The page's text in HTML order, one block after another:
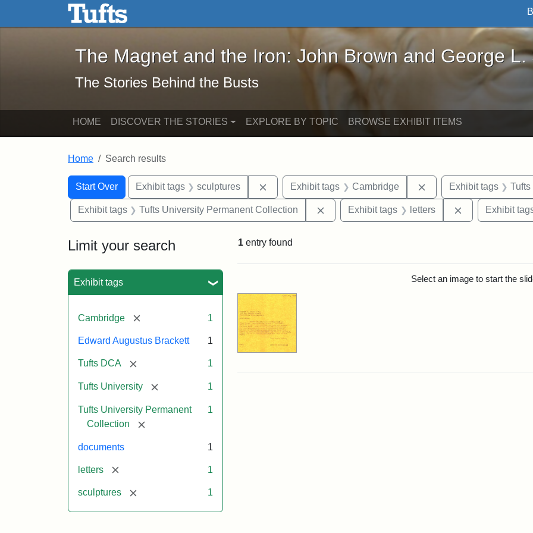
Skip to main content Skip to search
The Magnet and the Iron: John Brown and George L. Stearns - Online
The Magnet and the Iron: John Brown and George L.
The Stories Behind the Busts
HOME DISCOVER THE STORIES EXPLORE BY TOPIC BROWSE EXHIBIT ITEMS
Home Search results
Search
Search Constraints
Start Over
You searched for:Exhibit tags sculptures Remove constraint Exhibit tags: sculptures
Exhibit tags Cambridge Remove constraint
Exhibit tags
Exhibit tags Tufts University Permanent Collection Remove constraint Exhibit tags: Tufts University
Exhibit tags letters Remove
Exhibit
Limit your search
Exhibit tags
Cambridge [remove] 1
Edward Augustus Brackett 1
Tufts DCA [remove] 1
Tufts University [remove] 1
Tufts University Permanent
Collection
[remove]
1
documents 1
letters [remove] 1
sculptures [remove] 1
1 entry found
Select an image to start the